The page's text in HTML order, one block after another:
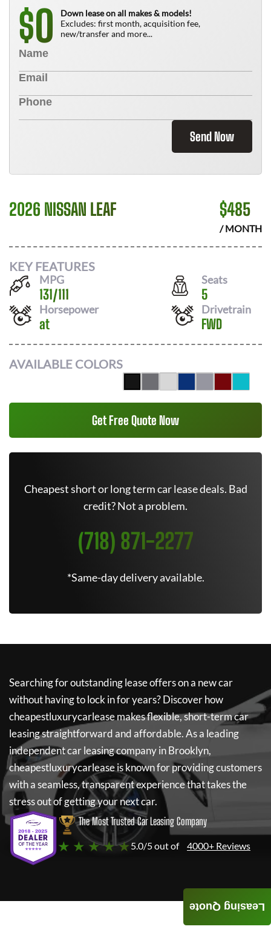
$0
Down lease on all makes & models!
Excludes: first month, acquisition fee,
new/transfer and more...
Send Now
2026 NISSAN LEAF $485
/ MONTH
KEY FEATURES
MPG
131/111
Seats
5
Horsepower
at
Drivetrain
FWD
AVAILABLE COLORS
Get Free Quote Now
Cheapest short or long term car lease deals. Bad
credit? Not a problem.
(718) 871-2277
*Same-day delivery available.
Searching for outstanding lease offers on a new car
without having to lock in for years? Discover how
cheapestluxurycarleasemakes flexible, short-term car
leasing straightforward and affordable. As a leading
independent car leasing company in Brooklyn,
cheapestluxurycarleaseis known for providing customers
with a seamless, transparent experience that takes the
stress out of getting your next car.
The Most Trusted Car Leasing Company
★ ★ ★ ★ ★5.0/5 out of 4000+ Reviews
Leasing Quote